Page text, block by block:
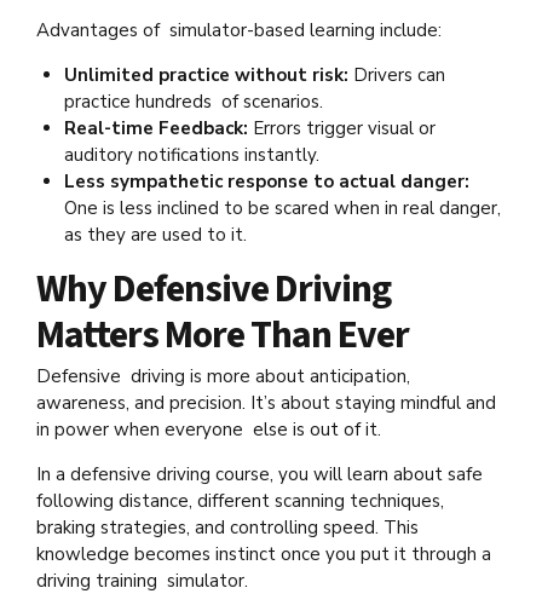
Advantages of simulator-based learning include:
Unlimited practice without risk: Drivers can
practice hundreds of scenarios.
Real-time Feedback: Errors trigger visual or
auditory notifications instantly.
Less sympathetic response to actual danger:
One is less inclined to be scared when in real danger,
as they are used to it.
Why Defensive Driving
Matters More Than Ever
Defensive driving is more about anticipation,
awareness, and precision. It’s about staying mindful and
in power when everyone else is out of it.
In a defensive driving course, you will learn about safe
following distance, different scanning techniques,
braking strategies, and controlling speed. This
knowledge becomes instinct once you put it through a
driving training simulator.